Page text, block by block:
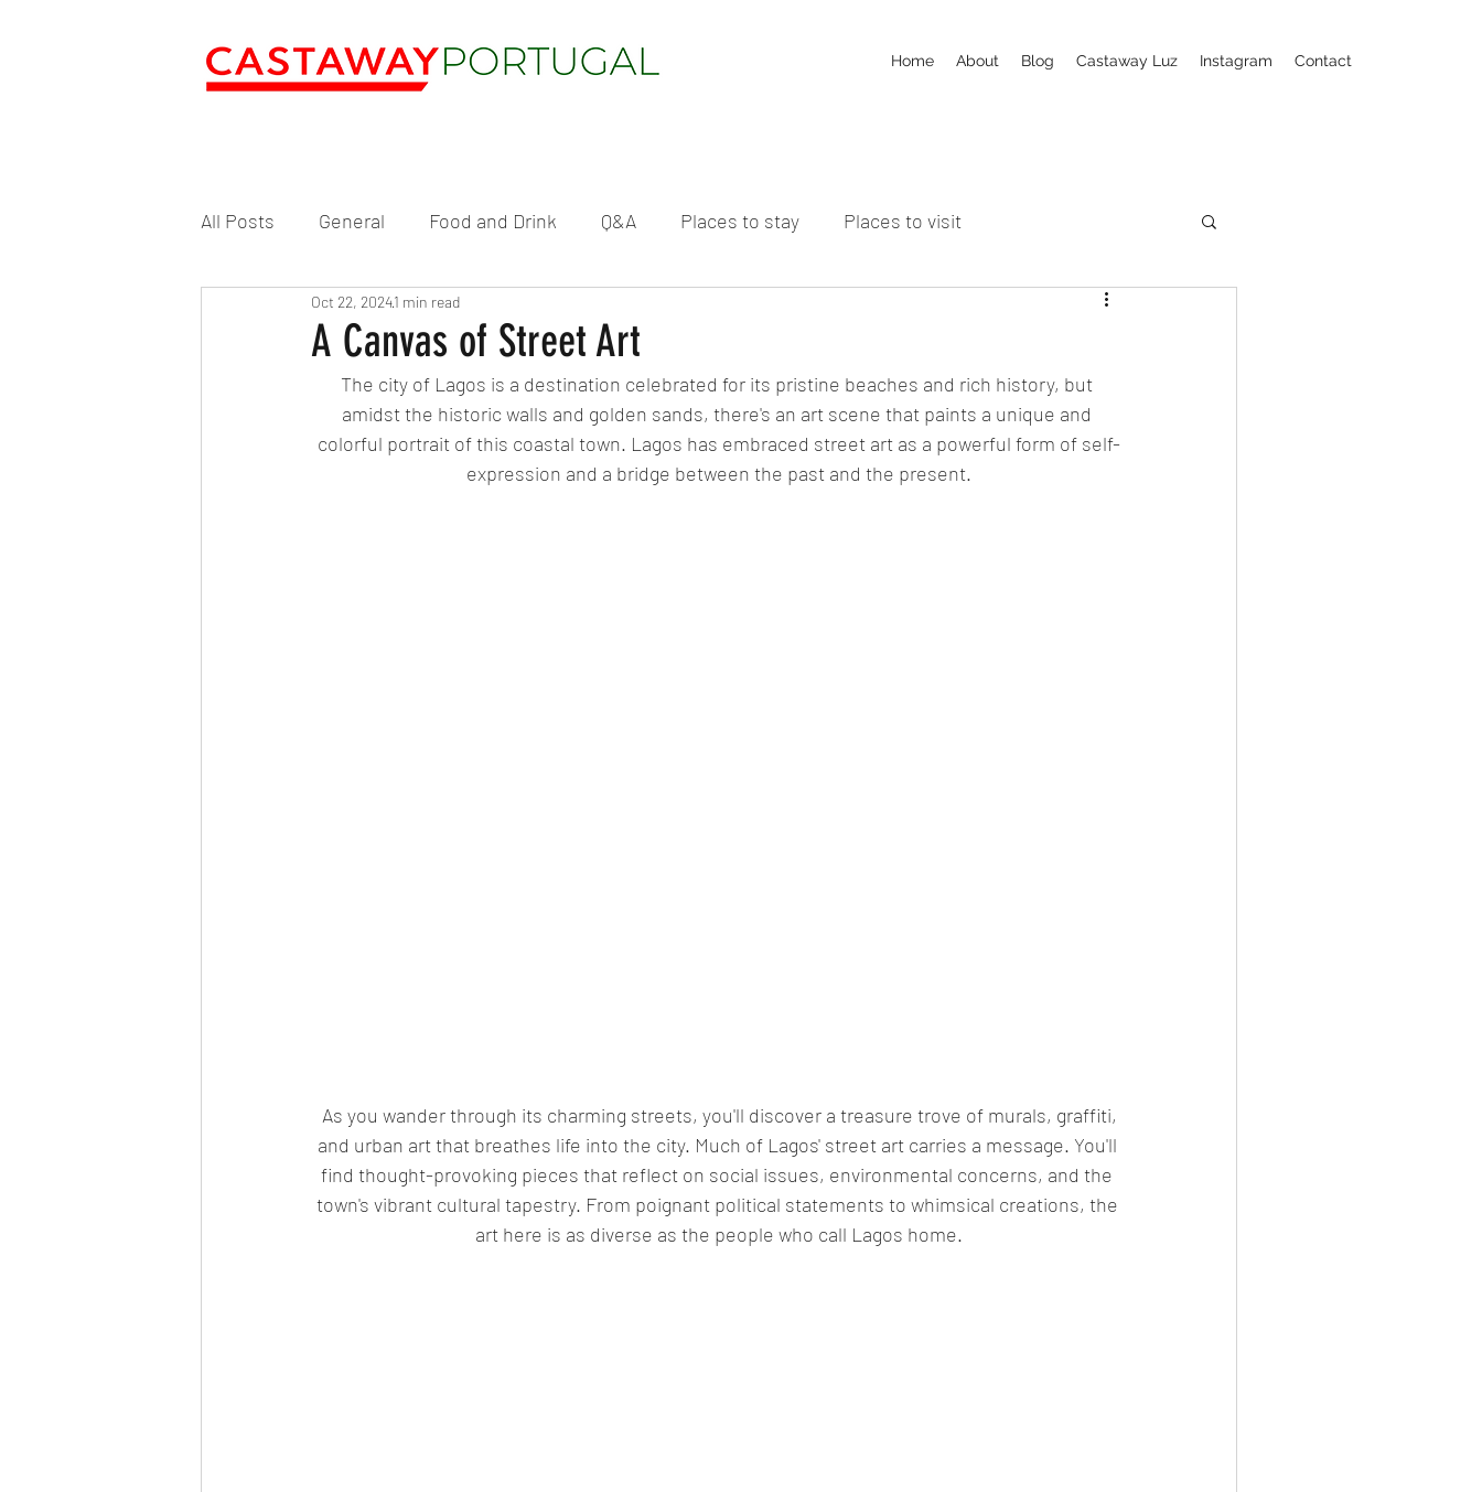
Home About Blog Castaway Luz Instagram Contact
All Posts General Food and Drink Q&A Places to stay Places to visit
A Canvas of Street Art
Oct 22, 20241 min read
The city of Lagos is a destination celebrated for its pristine beaches and rich history, but
amidst the historic walls and golden sands, there's an art scene that paints a unique and
colorful portrait of this coastal town. Lagos has embraced street art as a powerful form of self-
expression and a bridge between the past and the present.
and urban art that breathes life into the city. Much of Lagos' street art carries a message. You'll
find thought-provoking pieces that reflect on social issues, environmental concerns, and the
town's vibrant cultural tapestry. From poignant political statements to whimsical creations, the
art here is as diverse as the people who call Lagos home.